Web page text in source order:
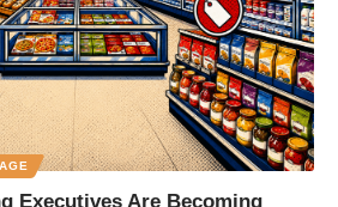
Executives Are Becoming